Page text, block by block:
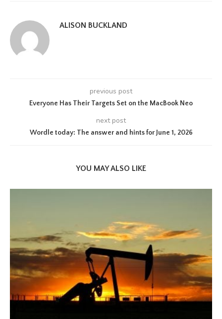
ALISON BUCKLAND
previous post
Everyone Has Their Targets Set on the MacBook Neo
next post
Wordle today: The answer and hints for June 1, 2026
YOU MAY ALSO LIKE